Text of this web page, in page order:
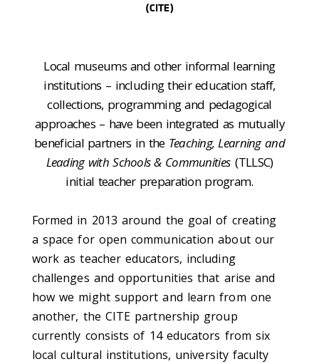
(CITE)
Local museums and other informal learning
institutions – including their education staff,
collections, programming and pedagogical
approaches – have been integrated as mutually
beneficial partners in the Teaching, Learning and
Leading with Schools & Communities (TLLSC)
initial teacher preparation program.
Formed in 2013 around the goal of creating
a space for open communication about our
work as teacher educators, including
challenges and opportunities that arise and
how we might support and learn from one
another, the CITE partnership group
currently consists of 14 educators from six
local cultural institutions, university faculty